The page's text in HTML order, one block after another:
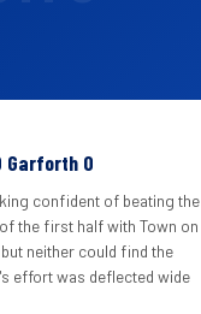
Garforth 0
confident of beating the
the first half with Town on
neither could find the
effort was deflected wide